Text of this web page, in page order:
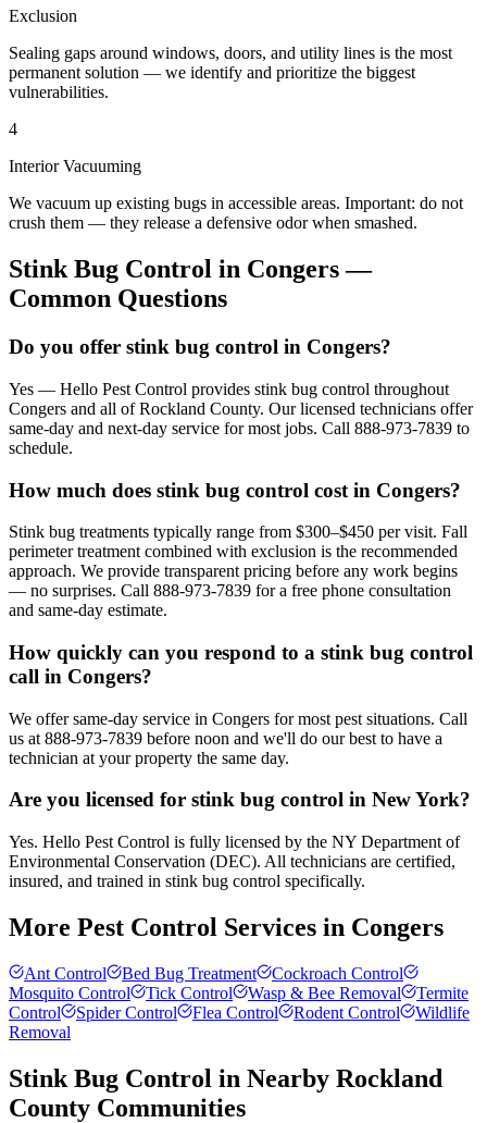
Exclusion
Sealing gaps around windows, doors, and utility lines is the most
permanent solution — we identify and prioritize the biggest
vulnerabilities.
4
Interior Vacuuming
We vacuum up existing bugs in accessible areas. Important: do not
crush them — they release a defensive odor when smashed.
Stink Bug Control in Congers—
Common Questions
Do you offer stink bug control in Congers?
Yes — Hello Pest Control provides stink bug control throughout
Congers and all of Rockland County. Our licensed technicians offer
same-day and next-day service for most jobs. Call 888-973-7839 to
schedule.
How much does stink bug control cost in Congers?
Stink bug treatments typically range from $300–$450 per visit. Fall
perimeter treatment combined with exclusion is the recommended
approach. We provide transparent pricing before any work begins
— no surprises. Call 888-973-7839 for a free phone consultation
and same-day estimate.
How quickly can you respond to a stink bug control
call in Congers?
We offer same-day service in Congers for most pest situations. Call
us at 888-973-7839 before noon and we'll do our best to have a
technician at your property the same day.
Are you licensed for stink bug control in New York?
Yes. Hello Pest Control is fully licensed by the NY Department of
Environmental Conservation (DEC). All technicians are certified,
insured, and trained in stink bug control specifically.
More Pest Control Services in Congers
Ant Control Bed Bug Treatment
Cockroach Control
Mosquito Control
Tick Control Wasp & Bee Removal
Termite
Control
Spider Control Flea Control Rodent Control
Wildlife
Removal
Stink Bug Control in Nearby Rockland
County Communities